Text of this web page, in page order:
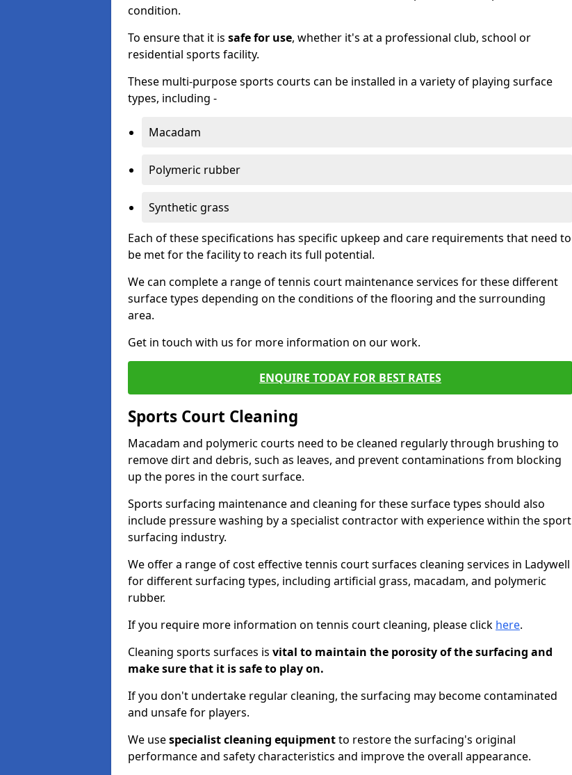
condition.
To ensure that it is safe for use, whether it's at a professional club, school or
residential sports facility.
These multi-purpose sports courts can be installed in a variety of playing surface
types, including -
Macadam
Polymeric rubber
Synthetic grass
Each of these specifications has specific upkeep and care requirements that need to
be met for the facility to reach its full potential.
We can complete a range of tennis court maintenance services for these different
surface types depending on the conditions of the flooring and the surrounding
area.
Get in touch with us for more information on our work.
ENQUIRE TODAY FOR BEST RATES
Sports Court Cleaning
Macadam and polymeric courts need to be cleaned regularly through brushing to
remove dirt and debris, such as leaves, and prevent contaminations from blocking
up the pores in the court surface.
Sports surfacing maintenance and cleaning for these surface types should also
include pressure washing by a specialist contractor with experience within the sport
surfacing industry.
We offer a range of cost effective tennis court surfaces cleaning services in Ladywell
for different surfacing types, including artificial grass, macadam, and polymeric
rubber.
If you require more information on tennis court cleaning, please click here.
Cleaning sports surfaces is vital to maintain the porosity of the surfacing and
make sure that it is safe to play on.
If you don't undertake regular cleaning, the surfacing may become contaminated
and unsafe for players.
We usespecialist cleaning equipmentto restore the surfacing's original
performance and safety characteristics and improve the overall appearance.